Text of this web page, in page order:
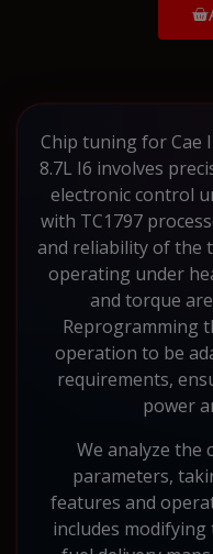
Chip tuning for Cae
8.7L I6 involves
electronic control
with TC1797
and reliability of the
operating under
and torque
Reprogramming
operation to be
requirements,
power
We analyze
parameters,
features and
includes